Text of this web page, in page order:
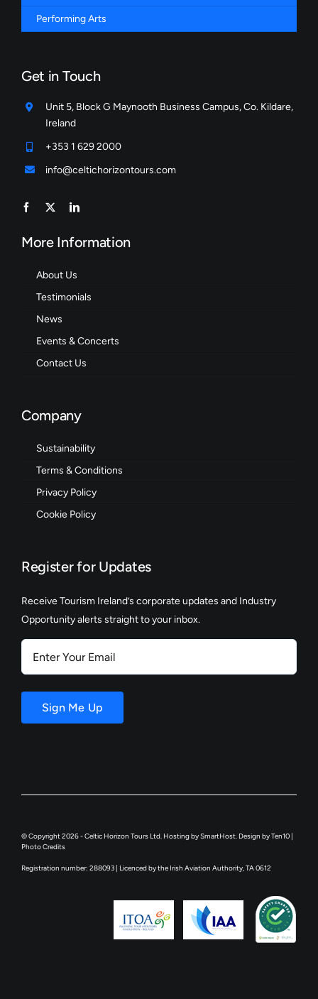
Performing Arts
Get in Touch
Unit 5, Block G Maynooth Business Campus, Co. Kildare,
Ireland
+353 1 629 2000
info@celtichorizontours.com
More Information
About Us
Testimonials
News
Events & Concerts
Contact Us
Company
Sustainability
Terms & Conditions
Privacy Policy
Cookie Policy
Register for Updates
Receive Tourism Ireland’s corporate updates and Industry
Opportunity alerts straight to your inbox.
Your
Email
Sign Me Up
© Copyright 2026 - Celtic Horizon Tours Ltd. Hosting bySmartHost. Design byTen10|
Photo Credits
Registration number: 288093 | Licenced by the Irish Aviation Authority, TA 0612